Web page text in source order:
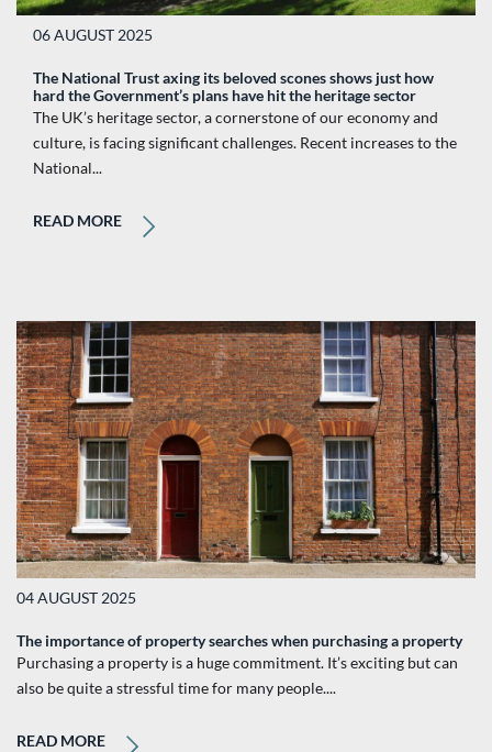
06 AUGUST 2025
The National Trust axing its beloved scones shows just how
hard the Government’s plans have hit the heritage sector
The UK’s heritage sector, a cornerstone of our economy and
culture, is facing significant challenges. Recent increases to the
National...
READ MORE
04 AUGUST 2025
The importance of property searches when purchasing a property
Purchasing a property is a huge commitment. It’s exciting but can
also be quite a stressful time for many people....
READ MORE